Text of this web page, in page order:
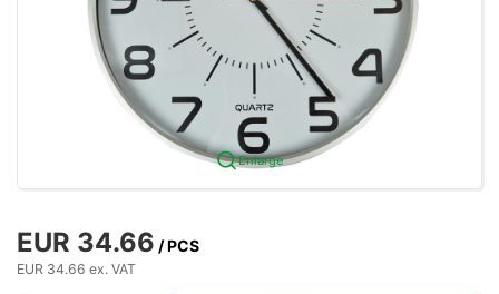
Enlarge
EUR 34.66 / PCS
EUR 34.66 ex. VAT